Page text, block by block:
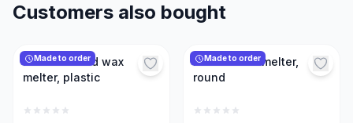
Customers also bought
Made to order
Electric round wax
melter, plastic
Made to order
Electric wax melter,
round